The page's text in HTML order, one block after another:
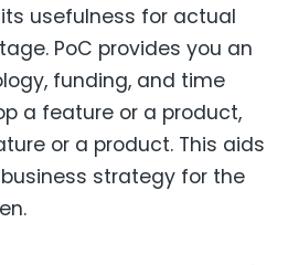
usefulness for actual
PoC provides you an
funding, and time
a feature or a product,
or a product. This aids
strategy for the